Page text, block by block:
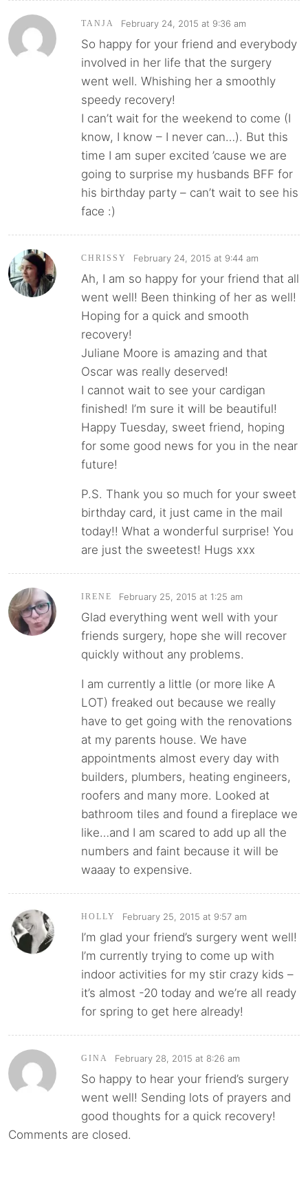
TANJA February 24, 2015 at 9:36 am
So happy for your friend and everybody
involved in her life that the surgery
went well. Whishing her a smoothly
speedy recovery!
I can’t wait for the weekend to come (I
know, I know – I never can…). But this
time I am super excited ’cause we are
going to surprise my husbands BFF for
his birthday party – can’t wait to see his
face :)
CHRISSY February 24, 2015 at 9:44 am
Ah, I am so happy for your friend that all
went well! Been thinking of her as well!
Hoping for a quick and smooth
recovery!
Juliane Moore is amazing and that
Oscar was really deserved!
I cannot wait to see your cardigan
finished! I’m sure it will be beautiful!
Happy Tuesday, sweet friend, hoping
for some good news for you in the near
future!
P.S. Thank you so much for your sweet
birthday card, it just came in the mail
today!! What a wonderful surprise! You
are just the sweetest! Hugs xxx
IRENE February 25, 2015 at 1:25 am
Glad everything went well with your
friends surgery, hope she will recover
quickly without any problems.
I am currently a little (or more like A
LOT) freaked out because we really
have to get going with the renovations
at my parents house. We have
appointments almost every day with
builders, plumbers, heating engineers,
roofers and many more. Looked at
bathroom tiles and found a fireplace we
like…and I am scared to add up all the
numbers and faint because it will be
waaay to expensive.
HOLLY February 25, 2015 at 9:57 am
I’m glad your friend’s surgery went well!
I’m currently trying to come up with
indoor activities for my stir crazy kids –
it’s almost -20 today and we’re all ready
for spring to get here already!
GINA February 28, 2015 at 8:26 am
So happy to hear your friend’s surgery
went well! Sending lots of prayers and
good thoughts for a quick recovery!
Comments are closed.